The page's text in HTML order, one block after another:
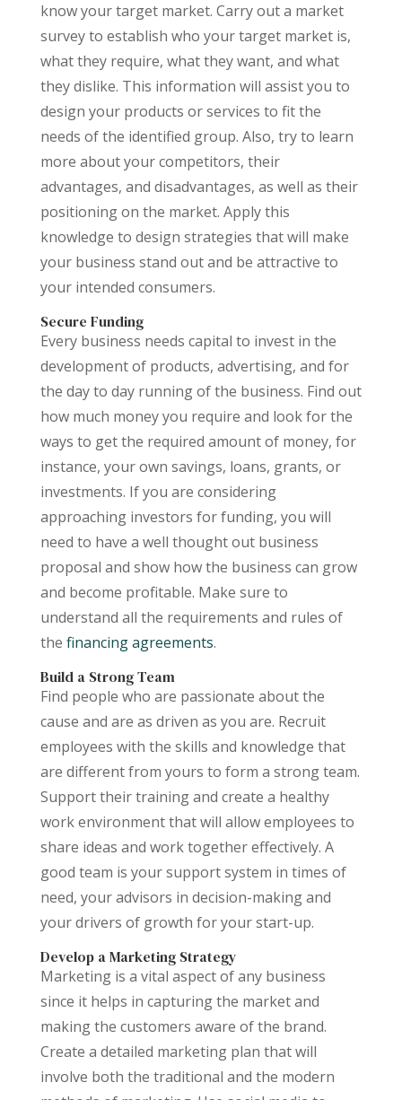
know your target market. Carry out a market
survey to establish who your target market is,
what they require, what they want, and what
they dislike. This information will assist you to
design your products or services to fit the
needs of the identified group. Also, try to learn
more about your competitors, their
advantages, and disadvantages, as well as their
positioning on the market. Apply this
knowledge to design strategies that will make
your business stand out and be attractive to
your intended consumers.
Secure Funding
Every business needs capital to invest in the
development of products, advertising, and for
the day to day running of the business. Find out
how much money you require and look for the
ways to get the required amount of money, for
instance, your own savings, loans, grants, or
investments. If you are considering
approaching investors for funding, you will
need to have a well thought out business
proposal and show how the business can grow
and become profitable. Make sure to
understand all the requirements and rules of
the financing agreements.
Build a Strong Team
Find people who are passionate about the
cause and are as driven as you are. Recruit
employees with the skills and knowledge that
are different from yours to form a strong team.
Support their training and create a healthy
work environment that will allow employees to
share ideas and work together effectively. A
good team is your support system in times of
need, your advisors in decision-making and
your drivers of growth for your start-up.
Develop a Marketing Strategy
Marketing is a vital aspect of any business
since it helps in capturing the market and
making the customers aware of the brand.
Create a detailed marketing plan that will
involve both the traditional and the modern